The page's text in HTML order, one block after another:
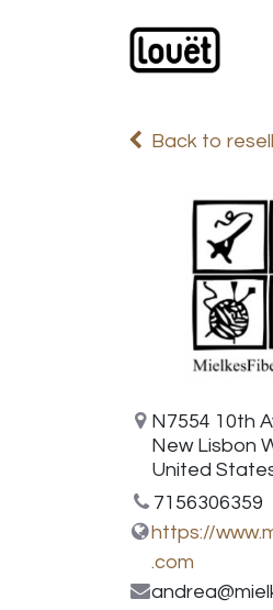
Back to
N7554 10th
New Lisbon
United
7156306359
https://
.com